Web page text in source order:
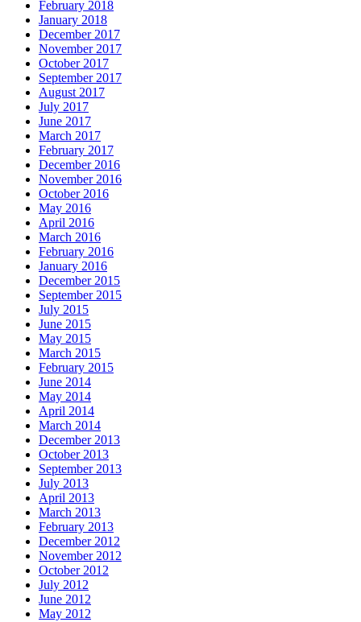
February 2018
January 2018
December 2017
November 2017
October 2017
September 2017
August 2017
July 2017
June 2017
March 2017
February 2017
December 2016
November 2016
October 2016
May 2016
April 2016
March 2016
February 2016
January 2016
December 2015
September 2015
July 2015
June 2015
May 2015
March 2015
February 2015
June 2014
May 2014
April 2014
March 2014
December 2013
October 2013
September 2013
July 2013
April 2013
March 2013
February 2013
December 2012
November 2012
October 2012
July 2012
June 2012
May 2012